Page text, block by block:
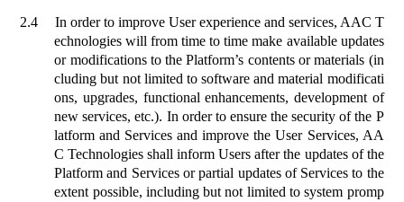
2.4
In order to improve User experience and services, AAC T
echnologies will from time to time make available updates
or modifications to the Platform’s contents or materials (in
cluding but not limited to software and material modificati
ons, upgrades, functional enhancements, development of
new services, etc.). In order to ensure the security of the P
latform and Services and improve the User Services, AA
C Technologies shall inform Users after the updates of the
Platform and Services or partial updates of Services to the
extent possible, including but not limited to system promp